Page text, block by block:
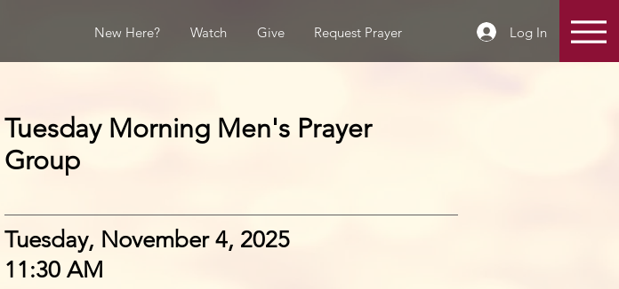
New Here? Watch Give Request Prayer Log In
Tuesday Morning Men's Prayer
Group
Tuesday, November 4, 2025
11:30 AM